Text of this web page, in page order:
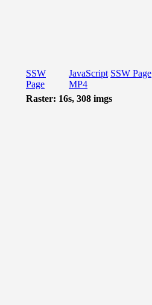
SSW
Page
JavaScript SSW Page
MP4
Raster: 16s, 308 imgs